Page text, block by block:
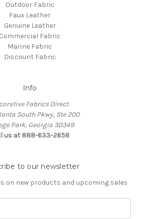
Outdoor Fabric
Faux Leather
Genuine Leather
Commercial Fabric
Marine Fabric
Discount Fabric
Info
Fabrics Direct
South Pkwy, Ste 200
Park, Georgia 30349
us at 888-633-2658
to our newsletter
on new products and upcoming sales